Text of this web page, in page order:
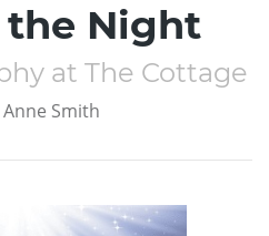
Night
at The Cottage
Anne Smith